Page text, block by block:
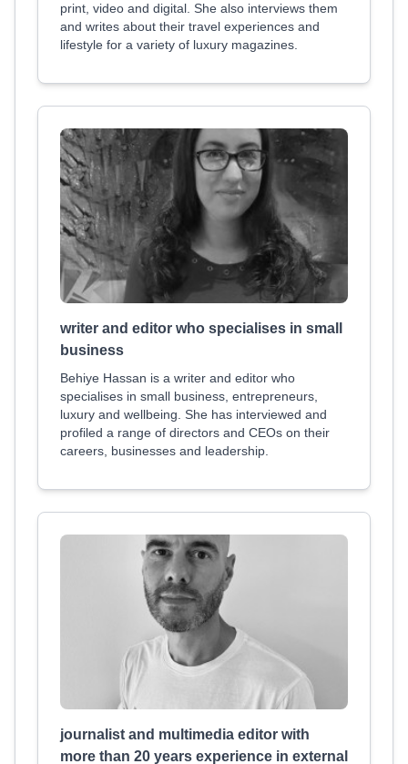
print, video and digital. She also interviews them
and writes about their travel experiences and
lifestyle for a variety of luxury magazines.
writer and editor who specialises in small
business
Behiye Hassan is a writer and editor who
specialises in small business, entrepreneurs,
luxury and wellbeing. She has interviewed and
profiled a range of directors and CEOs on their
careers, businesses and leadership.
journalist and multimedia editor with
more than 20 years experience in external